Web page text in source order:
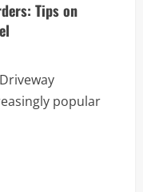
Tips on
popular